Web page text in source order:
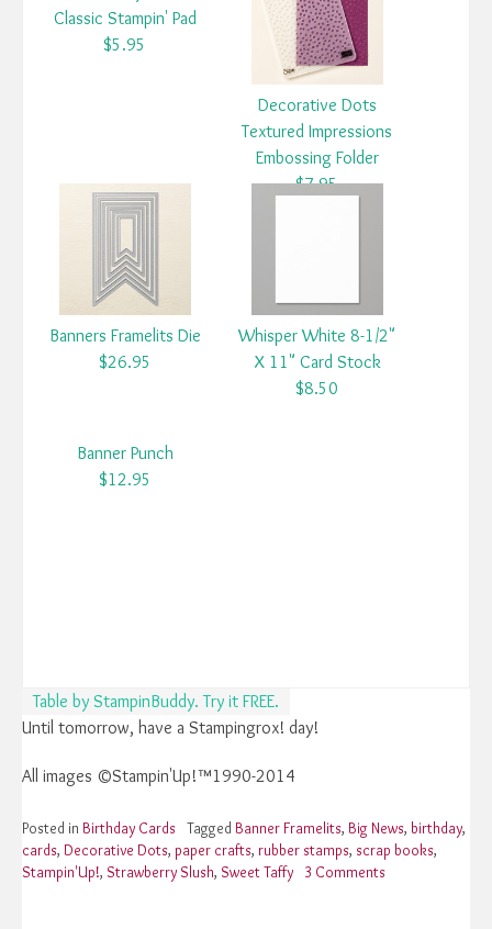
Classic Stampin' Pad
$5.95
Decorative Dots
Textured Impressions
Embossing Folder
$7.95
Banners Framelits Die
$26.95
Whisper White 8-1/2"
X 11" Card Stock
$8.50
Banner Punch
$12.95
Table by StampinBuddy. Try it FREE.
Until tomorrow, have a Stampingrox! day!
All images ©Stampin'Up!™1990-2014
Posted in Birthday Cards Tagged Banner Framelits, Big News, birthday,
cards, Decorative Dots, paper crafts, rubber stamps, scrap books,
Stampin'Up!, Strawberry Slush, Sweet Taffy 3 Comments